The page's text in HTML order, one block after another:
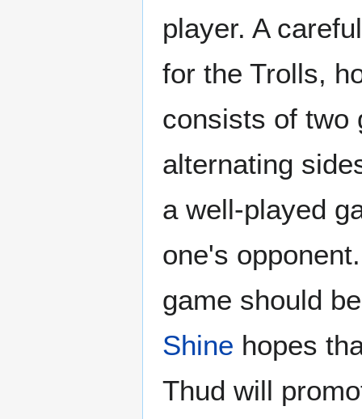
player. A
for the Trolls,
consists of two
alternating
a well-played
one's
game should
Shine hopes
Thud will